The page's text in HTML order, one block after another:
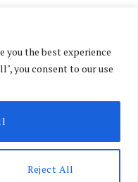
you the best experience
you consent to our use
Reject All
LinkedIn
DOWNLOAD MAGAZINE
POLICY